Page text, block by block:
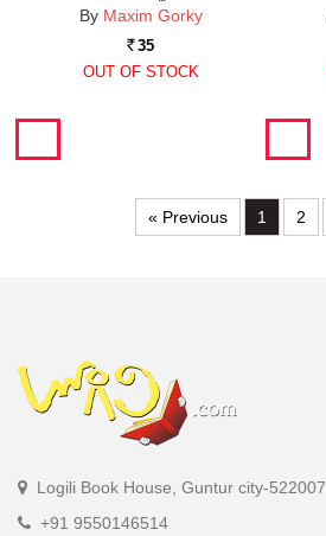
By Maxim Gorky
Rs. 35
OUT OF STOCK
« Previous 1 2
Logili Book House, Guntur city-522007
+91 9550146514